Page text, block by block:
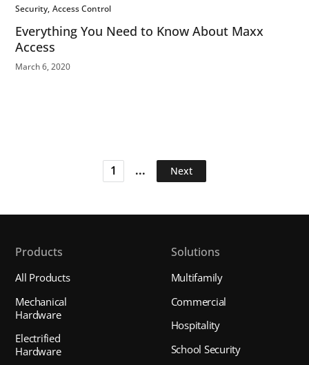
Security Access Control
Everything You Need to Know About Maxx
Access
March 6, 2020
1 ... Next
Products
All Products
Mechanical
Hardware
Electrified
Hardware
Solutions
Multifamily
Commercial
Hospitality
School Security